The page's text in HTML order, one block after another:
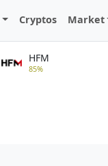
Cryptos Market
HFM
85%